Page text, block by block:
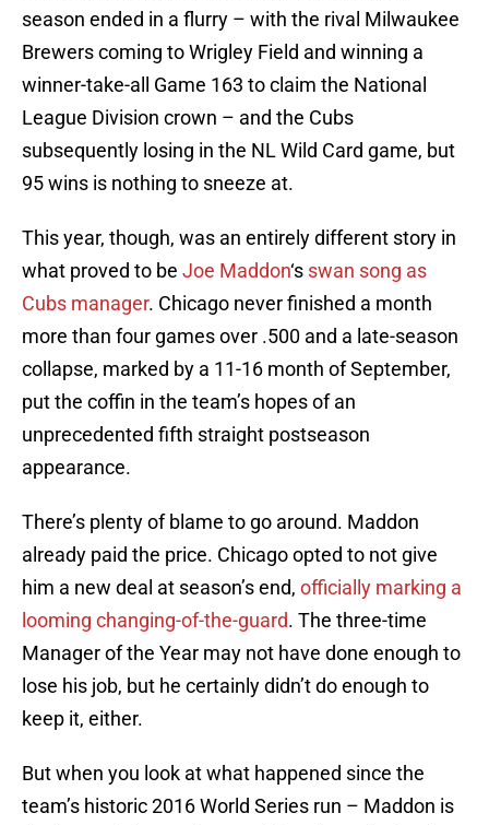
season ended in a flurry – with the rival Milwaukee
Brewers coming to Wrigley Field and winning a
winner-take-all Game 163 to claim the National
League Division crown – and the Cubs
subsequently losing in the NL Wild Card game, but
95 wins is nothing to sneeze at.
This year, though, was an entirely different story in
what proved to be Joe Maddon‘s swan song as
Cubs manager. Chicago never finished a month
more than four games over .500 and a late-season
collapse, marked by a 11-16 month of September,
put the coffin in the team’s hopes of an
unprecedented fifth straight postseason
appearance.
There’s plenty of blame to go around. Maddon
already paid the price. Chicago opted to not give
him a new deal at season’s end, officially marking a
looming changing-of-the-guard. The three-time
Manager of the Year may not have done enough to
lose his job, but he certainly didn’t do enough to
keep it, either.
But when you look at what happened since the
team’s historic 2016 World Series run – Maddon is